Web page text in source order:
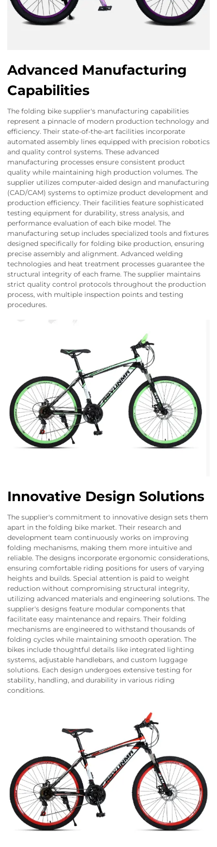
Advanced Manufacturing
Capabilities
The folding bike supplier's manufacturing capabilities
represent a pinnacle of modern production technology and
efficiency. Their state-of-the-art facilities incorporate
automated assembly lines equipped with precision robotics
and quality control systems. These advanced
manufacturing processes ensure consistent product
quality while maintaining high production volumes. The
supplier utilizes computer-aided design and manufacturing
(CAD/CAM) systems to optimize product development and
production efficiency. Their facilities feature sophisticated
testing equipment for durability, stress analysis, and
performance evaluation of each bike model. The
manufacturing setup includes specialized tools and fixtures
designed specifically for folding bike production, ensuring
precise assembly and alignment. Advanced welding
technologies and heat treatment processes guarantee the
structural integrity of each frame. The supplier maintains
strict quality control protocols throughout the production
process, with multiple inspection points and testing
procedures.
Innovative Design Solutions
The supplier's commitment to innovative design sets them
apart in the folding bike market. Their research and
development team continuously works on improving
folding mechanisms, making them more intuitive and
reliable. The designs incorporate ergonomic considerations,
ensuring comfortable riding positions for users of varying
heights and builds. Special attention is paid to weight
reduction without compromising structural integrity,
utilizing advanced materials and engineering solutions. The
supplier's designs feature modular components that
facilitate easy maintenance and repairs. Their folding
mechanisms are engineered to withstand thousands of
folding cycles while maintaining smooth operation. The
bikes include thoughtful details like integrated lighting
systems, adjustable handlebars, and custom luggage
solutions. Each design undergoes extensive testing for
stability, handling, and durability in various riding
conditions.